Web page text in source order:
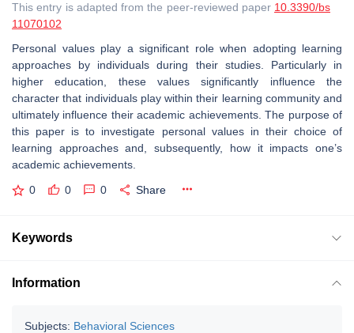
This entry is adapted from the peer-reviewed paper 10.3390/bs
11070102
Personal values play a significant role when adopting learning
approaches by individuals during their studies. Particularly in
higher education, these values significantly influence the
character that individuals play within their learning community and
ultimately influence their academic achievements. The purpose of
this paper is to investigate personal values in their choice of
learning approaches and, subsequently, how it impacts one’s
academic achievements.
0 0 0 Share
Keywords
Information
Subjects: Behavioral Sciences